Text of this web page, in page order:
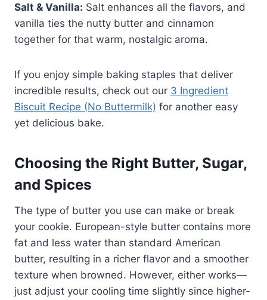
Salt & Vanilla: Salt enhances all the flavors, and
vanilla ties the nutty butter and cinnamon
together for that warm, nostalgic aroma.
If you enjoy simple baking staples that deliver
incredible results, check out our 3 Ingredient
Biscuit Recipe (No Buttermilk) for another easy
yet delicious bake.
Choosing the Right Butter, Sugar,
and Spices
The type of butter you use can make or break
your cookie. European-style butter contains more
fat and less water than standard American
butter, resulting in a richer flavor and a smoother
texture when browned. However, either works—
just adjust your cooling time slightly since higher-